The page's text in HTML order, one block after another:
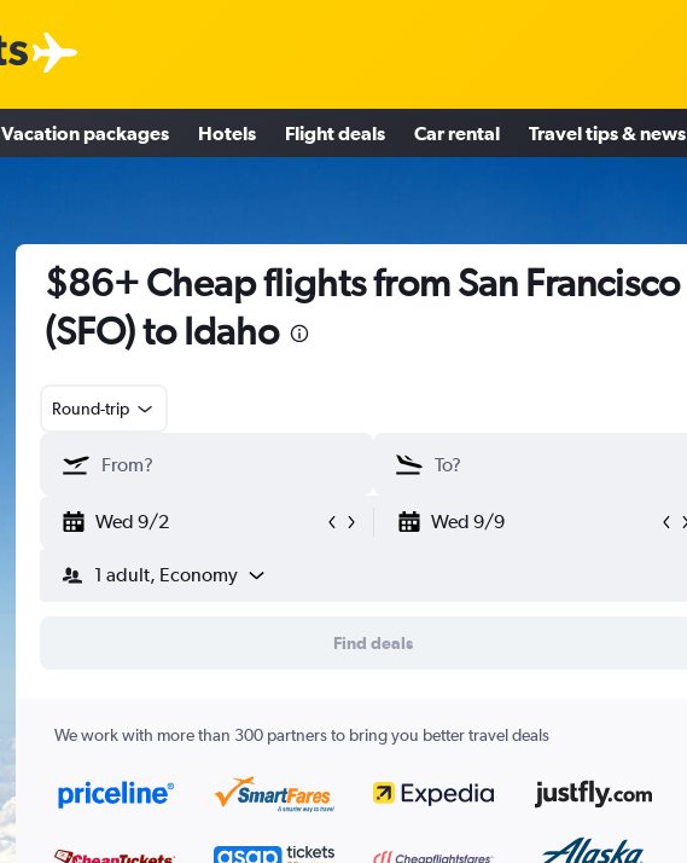
Vacation packages Hotels Flight deals Car rental Travel tips & news
$86+ Cheap flights from San Francisco
(SFO) to Idaho
Round-trip
Wed 9/2 Wed 9/9
1 adult, Economy
Find deals
We work with more than 300 partners to bring you better travel deals